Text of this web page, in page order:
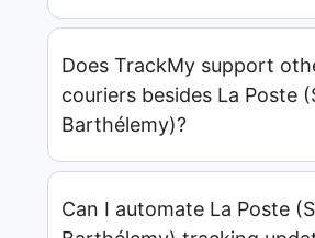
Does TrackMy support
couriers besides La Poste
Barthélemy)?
Can I automate La Poste